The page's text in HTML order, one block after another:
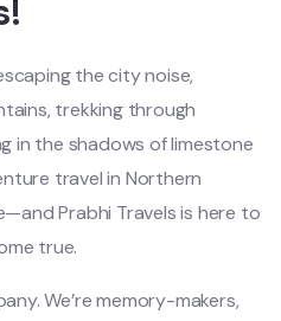
the city noise,
trekking through
in the shadows of limestone
travel in Northern
Prabhi Travels is here to
true.
We’re memory-makers,